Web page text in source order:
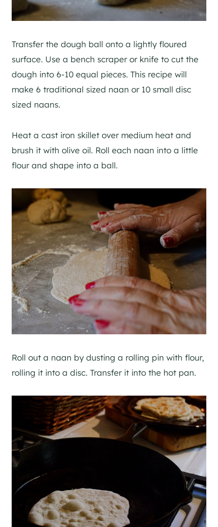
Transfer the dough ball onto a lightly floured
surface. Use a bench scraper or knife to cut the
dough into 6-10 equal pieces. This recipe will
make 6 traditional sized naan or 10 small disc
sized naans.
Heat a cast iron skillet over medium heat and
brush it with olive oil. Roll each naan into a little
flour and shape into a ball.
Roll out a naan by dusting a rolling pin with flour,
rolling it into a disc. Transfer it into the hot pan.